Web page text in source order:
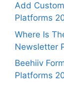
Add
Platforms
Where Is
Newsletter
Beehiiv
Platforms